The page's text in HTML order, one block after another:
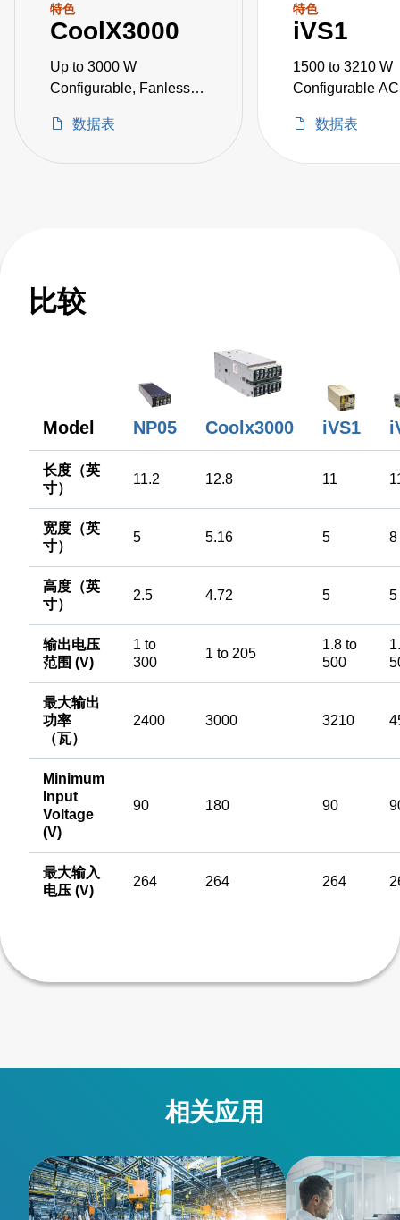
特色
CoolX3000
Up to 3000 W
Configurable, Fanless
数据表
特色
iVS1
1500 to 3210 W
Configurable
数据表
比较
Model NP05 Coolx3000 iVS1
长度（英
寸）
11.2 12.8 11
宽度（英
寸）
5 5.16 5 8
高度（英
寸）
2.5 4.72 5 5
输出电压
范围 (V)
1 to
300
1 to 205
1.8 to
500
最大输出
功率
（瓦）
2400 3000 3210
Minimum
Input
Voltage
(V)
90 180 90
最大输入
电压 (V)
264 264 264
相关应用